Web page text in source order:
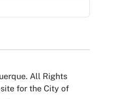
All Rights
for the City of